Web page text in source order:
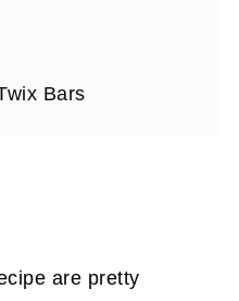
Bars
are pretty